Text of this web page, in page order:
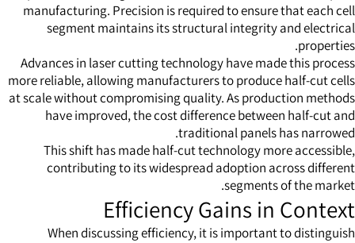
manufacturing. Precision is required to ensure that each cell
segment maintains its structural integrity and electrical
properties.
Advances in laser cutting technology have made this process
more reliable, allowing manufacturers to produce half-cut cells
at scale without compromising quality. As production methods
have improved, the cost difference between half-cut and
traditional panels has narrowed.
This shift has made half-cut technology more accessible,
contributing to its widespread adoption across different
segments of the market.
Efficiency Gains in Context
When discussing efficiency, it is important to distinguish